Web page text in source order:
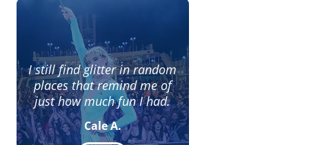
I still find glitter in random
places that remind me of
just how much fun I had.
Cale A.